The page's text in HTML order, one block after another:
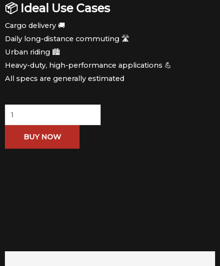
📦 Ideal Use Cases
Cargo delivery 🚚
Daily long-distance commuting 🛣️
Urban riding 🏙️
Heavy-duty, high-performance applications 💪
All specs are generally estimated
Alien
76V
Range
150km
BUY NOW